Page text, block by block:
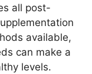
all post-
available,
can make a
levels.